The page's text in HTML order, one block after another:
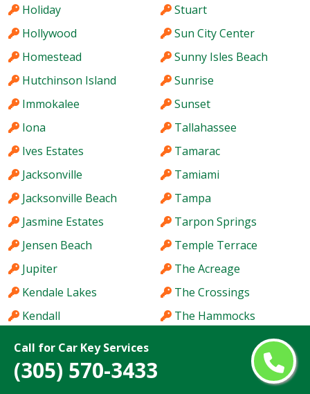
Call for Car Key Services
(305) 570-3433
Holiday
Hollywood
Homestead
Hutchinson Island
Immokalee
Iona
Ives Estates
Jacksonville
Jacksonville Beach
Jasmine Estates
Jensen Beach
Jupiter
Kendale Lakes
Kendall
Key West
Keystone
Stuart
Sun City Center
Sunny Isles Beach
Sunrise
Sunset
Tallahassee
Tamarac
Tamiami
Tampa
Tarpon Springs
Temple Terrace
The Acreage
The Crossings
The Hammocks
Town 'n' Country